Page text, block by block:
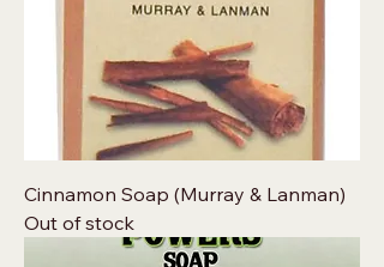
Cinnamon Soap (Murray & Lanman)
Out of stock